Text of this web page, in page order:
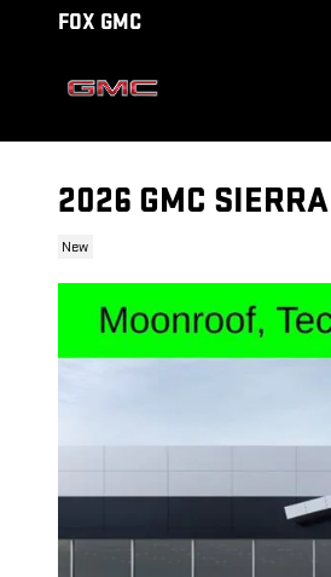
Skip to main content
FOX GMC
2026 GMC
New